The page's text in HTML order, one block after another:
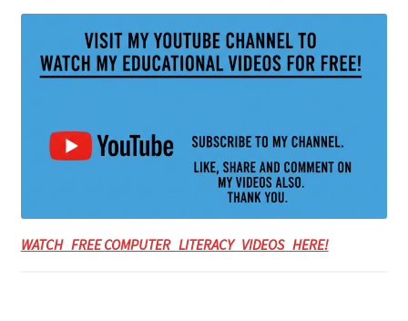
WATCH FREE COMPUTER LITERACY VIDEOS HERE!